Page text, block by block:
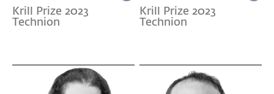
Krill Prize 2023
Technion
Krill Prize 2023
Technion